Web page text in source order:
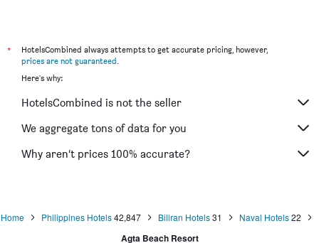
*
HotelsCombined always attempts to get accurate pricing, however,
prices are not guaranteed.
Here's why:
HotelsCombined is not the seller
We aggregate tons of data for you
Why aren’t prices 100% accurate?
Home Philippines Hotels42,847 Biliran Hotels31 Naval Hotels22
Agta Beach Resort